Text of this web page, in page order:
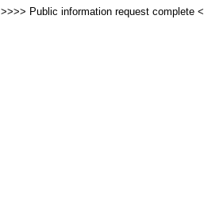
>>>> Public information request complete